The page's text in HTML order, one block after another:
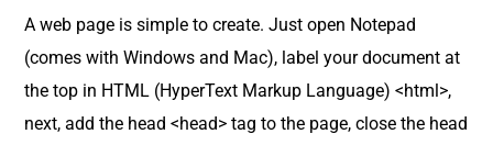
A web page is simple to create. Just open Notepad
(comes with Windows and Mac), label your document at
the top in HTML (HyperText Markup Language) <html>,
next, add the head <head> tag to the page, close the head